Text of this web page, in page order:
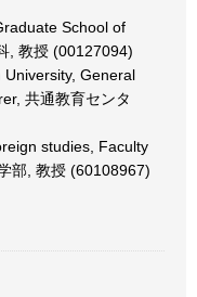
School of
, 教授 (00127094)
University, General
共通教育センタ
studies, Faculty
部, 教授 (60108967)